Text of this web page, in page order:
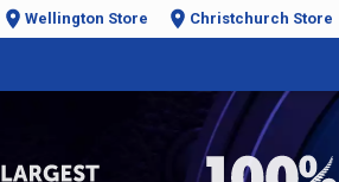
Wellington Store Christchurch Store